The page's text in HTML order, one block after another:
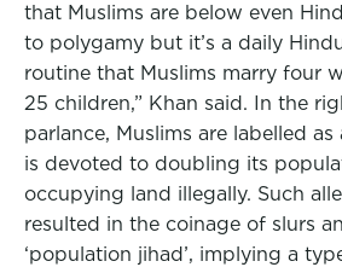
that Muslims are below even
to polygamy but it’s a daily
routine that Muslims marry four
25 children,” Khan said. In the
parlance, Muslims are labelled
is devoted to doubling its
occupying land illegally. Such
resulted in the coinage of slurs
‘population jihad’, implying a